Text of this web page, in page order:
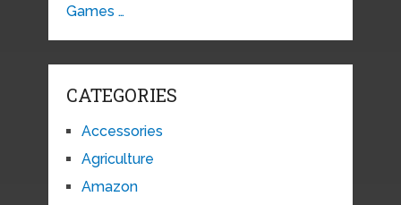
Games …
CATEGORIES
Accessories
Agriculture
Amazon